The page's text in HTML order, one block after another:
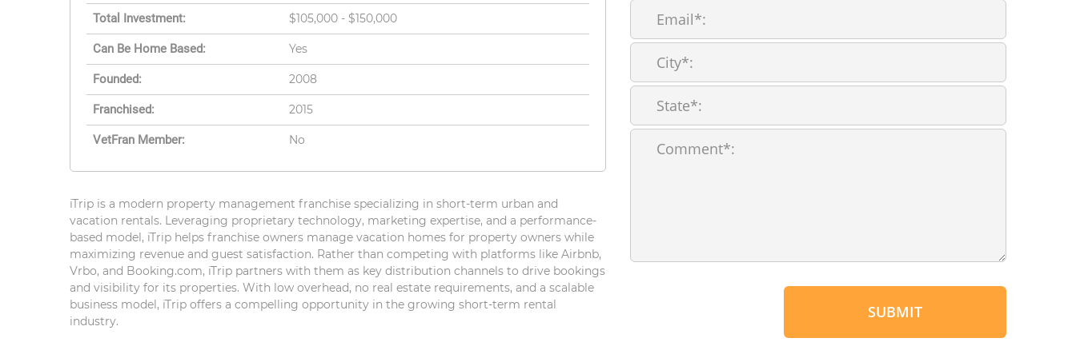
Total Investment: $105,000 - $150,000
Can Be Home Based: Yes
Founded: 2008
Franchised: 2015
VetFran Member: No
iTrip is a modern property management franchise specializing in short-term urban and
vacation rentals. Leveraging proprietary technology, marketing expertise, and a performance-
based model, iTrip helps franchise owners manage vacation homes for property owners while
maximizing revenue and guest satisfaction. Rather than competing with platforms like Airbnb,
Vrbo, and Booking.com, iTrip partners with them as key distribution channels to drive bookings
and visibility for its properties. With low overhead, no real estate requirements, and a scalable
business model, iTrip offers a compelling opportunity in the growing short-term rental
industry.
SUBMIT